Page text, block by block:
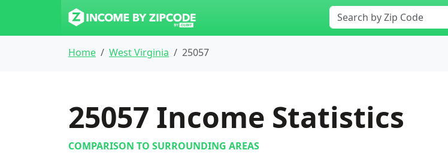
Home West Virginia 25057
25057 Income Statistics
COMPARISON TO SURROUNDING AREAS